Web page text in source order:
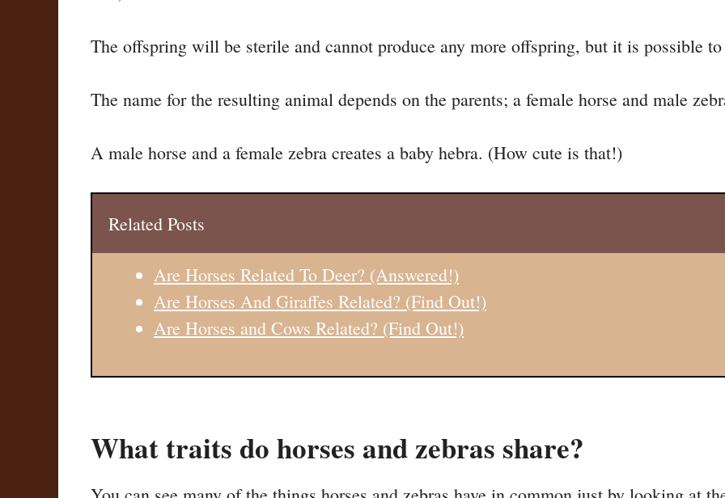
The offspring will be sterile and cannot produce any more offspring, but it is possible to
The name for the resulting animal depends on the parents; a female horse and male
A male horse and a female zebra creates a baby hebra. (How cute is that!)
Related Posts
Are Horses Related To Deer? (Answered!)
Are Horses And Giraffes Related? (Find Out!)
Are Horses and Cows Related? (Find Out!)
What traits do horses and zebras share?